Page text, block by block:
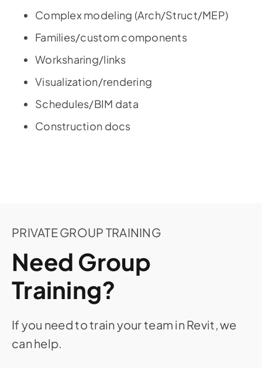
Complex modeling (Arch/Struct/MEP)
Families/custom components
Worksharing/links
Visualization/rendering
Schedules/BIM data
Construction docs
PRIVATE GROUP TRAINING
Need Group
Training?
If you need to train your team in Revit, we
can help.